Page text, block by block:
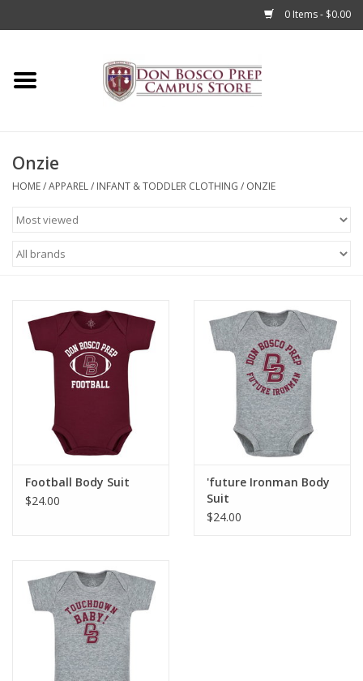
0 Items - $0.00
Home
Accessories
Admissions
Books
Clearance
Graduation Store
Apparel for
XLg,/2XLg/3XLg/4XLg
Crew Store
Football Apparel/iItems
Onzie
HOME/APPAREL/ INFANT & TODDLER CLOTHING / ONZIE
Football Body Suit
$24.00
'future Ironman Body
Suit
$24.00